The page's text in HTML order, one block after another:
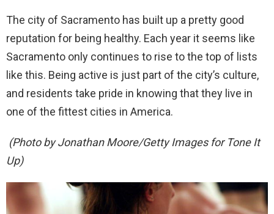
The city of Sacramento has built up a pretty good
reputation for being healthy. Each year it seems like
Sacramento only continues to rise to the top of lists
like this. Being active is just part of the city’s culture,
and residents take pride in knowing that they live in
one of the fittest cities in America.
(Photo by Jonathan Moore/Getty Images for Tone It
Up)